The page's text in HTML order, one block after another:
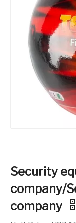
Security
company/
company